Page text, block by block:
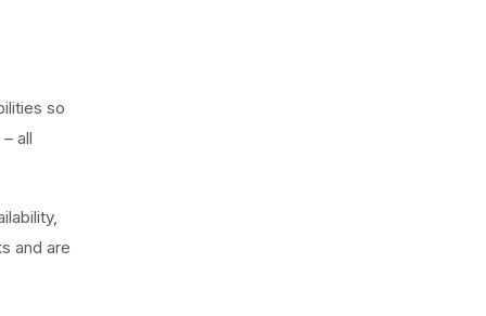
so
all
and are